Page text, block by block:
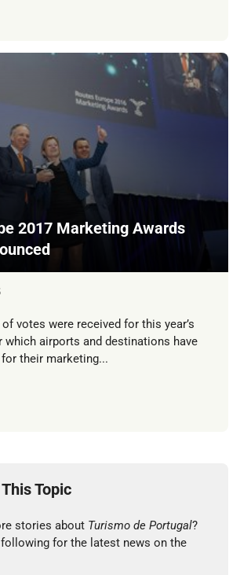
2017 Marketing Awards
votes were received for this year’s
which airports and destinations have
their marketing...
Topic
stories about Turismo de Portugal?
for the latest news on the